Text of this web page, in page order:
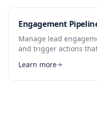
Engagement
Manage lead
and trigger actions
Learn more